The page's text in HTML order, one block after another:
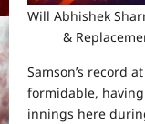
Will Abhishek
&
Samson’s record
formidable,
innings here